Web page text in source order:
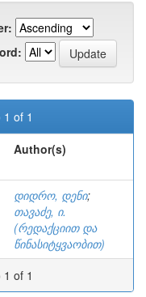
of 1
Author(s)
დიდრო, დენი;
თავაძე, ი.
(რედაქციით და
წინასიტყვაობით)
of 1